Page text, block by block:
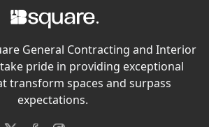
General Contracting and Interior
pride in providing exceptional
transform spaces and surpass
expectations.